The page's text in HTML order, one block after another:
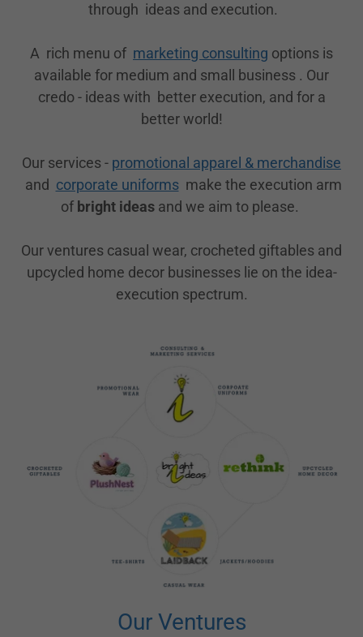
through ideas and execution.
A rich menu of marketing consulting options is
available for medium and small business . Our
credo - ideas with better execution, and for a
better world!
Our services - promotional apparel & merchandise
and corporate uniformsmake the execution arm
of bright ideas and we aim to please.
Our ventures casual wear, crocheted giftables and
upcycled home decor businesses lie on the idea-
execution spectrum.
Our Ventures